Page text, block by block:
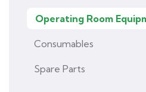
Operating Room
Consumables
Spare Parts